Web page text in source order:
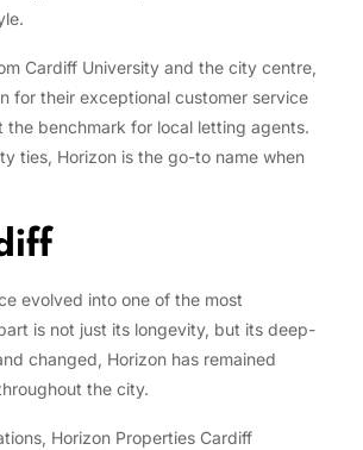
Cardiff University and the city centre,
for their exceptional customer service
benchmark for local letting agents.
ties, Horizon is the go-to name when
evolved into one of the most
is not just its longevity, but its deep-
changed, Horizon has remained
the city.
Horizon Properties Cardiff